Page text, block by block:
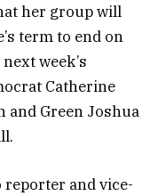
her group will
term to end on
week’s
Catherine
and Green Joshua
reporter and vice-